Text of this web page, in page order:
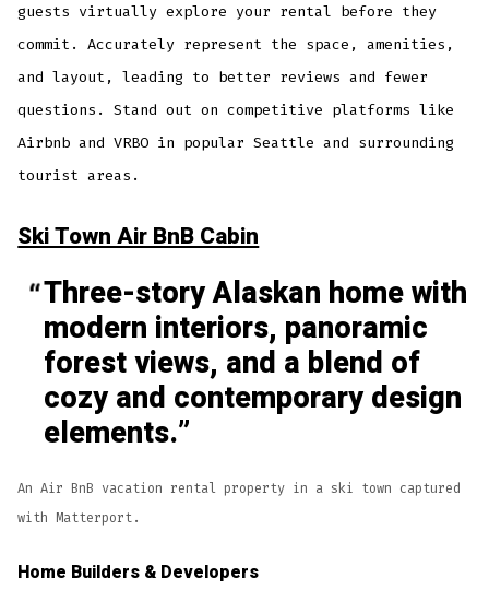
guests virtually explore your rental before they
commit. Accurately represent the space, amenities,
and layout, leading to better reviews and fewer
questions. Stand out on competitive platforms like
Airbnb and VRBO in popular Seattle and surrounding
tourist areas.
Ski Town Air BnB Cabin
Three-story Alaskan home with
modern interiors, panoramic
forest views, and a blend of
cozy and contemporary design
elements.
An Air BnB vacation rental property in a ski town captured
with Matterport.
Home Builders & Developers